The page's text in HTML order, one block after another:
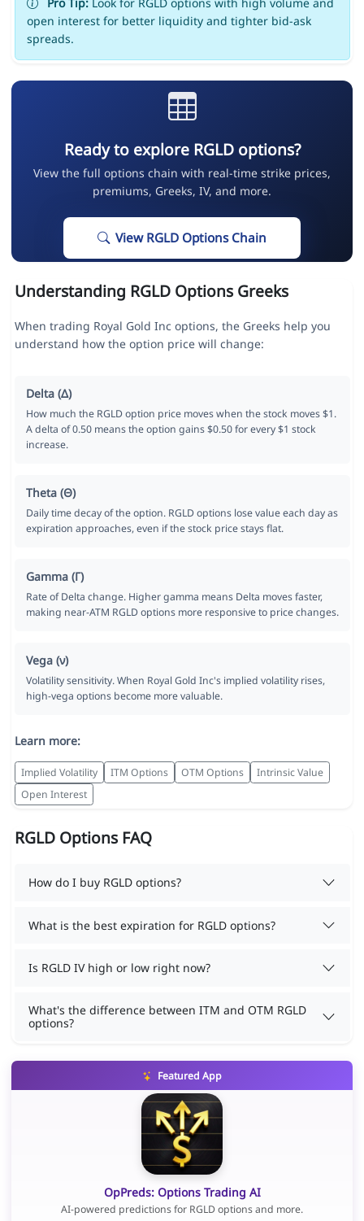
open interest for better liquidity and tighter bid-ask
spreads.
Ready to explore RGLD options?
View the full options chain with real-time strike prices,
premiums, Greeks, IV, and more.
View RGLD Options Chain
Understanding RGLD Options Greeks
When trading Royal Gold Inc options, the Greeks help you
understand how the option price will change:
Delta (Δ)
How much the RGLD option price moves when the stock moves $1.
A delta of 0.50 means the option gains $0.50 for every $1 stock
increase.
Theta (Θ)
Daily time decay of the option. RGLD options lose value each day as
expiration approaches, even if the stock price stays flat.
Gamma (Γ)
Rate of Delta change. Higher gamma means Delta moves faster,
making near-ATM RGLD options more responsive to price changes.
Vega (ν)
Volatility sensitivity. When Royal Gold Inc's implied volatility rises,
high-vega options become more valuable.
Learn more:
Implied Volatility ITM Options OTM Options
Intrinsic Value
Open Interest
RGLD Options FAQ
How do I buy RGLD options?
What is the best expiration for RGLD options?
Is RGLD IV high or low right now?
What's the difference between ITM and OTM RGLD
options?
Featured App
OpPreds: Options Trading AI
AI-powered predictions for RGLD options and more.